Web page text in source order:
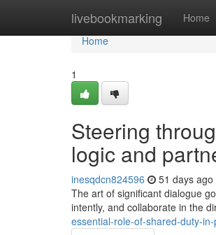
livebookmarking Home
Home
Home
1
Steering
logic and
inesqdcn824596 51 days ago
The art of significant dialogue
intently, and collaborate in the
essential-role-of-shared-duty-